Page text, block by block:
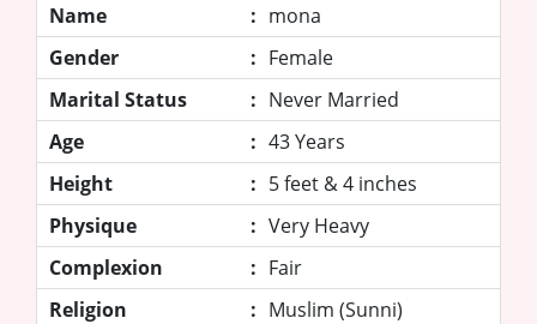
Name
: mona
Gender
: Female
Marital Status
: Never Married
Age
: 43 Years
Height
: 5 feet & 4 inches
Physique
: Very Heavy
Complexion
: Fair
Religion
: Muslim (Sunni)